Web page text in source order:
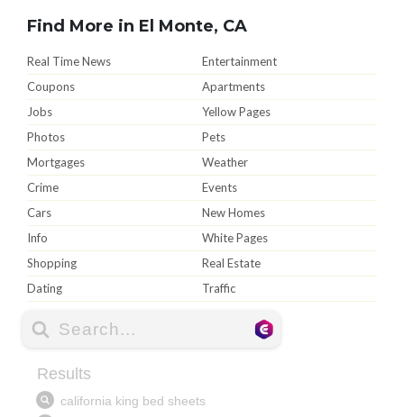
Find More in El Monte, CA
Real Time News
Entertainment
Coupons
Apartments
Jobs
Yellow Pages
Photos
Pets
Mortgages
Weather
Crime
Events
Cars
New Homes
Info
White Pages
Shopping
Real Estate
Dating
Traffic